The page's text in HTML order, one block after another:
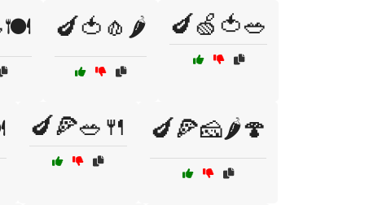
🍆🍅🧄🌶️ 🍆🍏🍅🥗
🍆🍕🥗🍴 🍆🍕🧀🌶️🍄